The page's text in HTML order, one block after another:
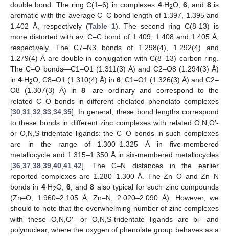
double bond. The ring C(1–6) in complexes 4∙H2O, 6, and 8is
aromatic with the average C–C bond length of 1.397, 1.395 and
1.402 Å, respectively (Table 1). The second ring C(8-13) is
more distorted with av. C–C bond of 1.409, 1.408 and 1.405 Å,
respectively. The C7–N3 bonds of 1.298(4), 1.292(4) and
1.279(4) Å are double in conjugation with C(8–13) carbon ring.
The C–O bonds—C1–O1 (1.311(3) Å) and C2–O8 (1.294(3) Å)
in 4∙H2O; C8–O1 (1.310(4) Å) in 6; C1–O1 (1.326(3) Å) and C2–
O8 (1.307(3) Å) in8—are ordinary and correspond to the
related C–O bonds in different chelated phenolato complexes
[30,31,32,33,34,35]. In general, these bond lengths correspond
to these bonds in different zinc complexes with related O,N,O′-
or O,N,S-tridentate ligands: the C–O bonds in such complexes
are in the range of 1.300–1.325 Å in five-membered
metallocycle and 1.315–1.350 Å in six-membered metallocycles
[36,37,38,39,40,41,42]. The C–N distances in the earlier
reported complexes are 1.280–1.300 Å. The Zn–O and Zn–N
bonds in 4∙H2O, 6, and8 also typical for such zinc compounds
(Zn–O, 1.960–2.105 Å; Zn–N, 2.020–2.090 Å). However, we
should to note that the overwhelming number of zinc complexes
with these O,N,O′- or O,N,S-tridentate ligands are bi- and
polynuclear, where the oxygen of phenolate group behaves as a